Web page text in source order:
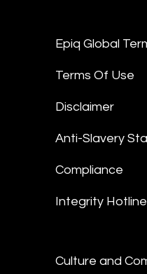
Epiq Global
Terms Of Use
Disclaimer
Anti-Slavery
Compliance
Integrity Hotline
Culture and